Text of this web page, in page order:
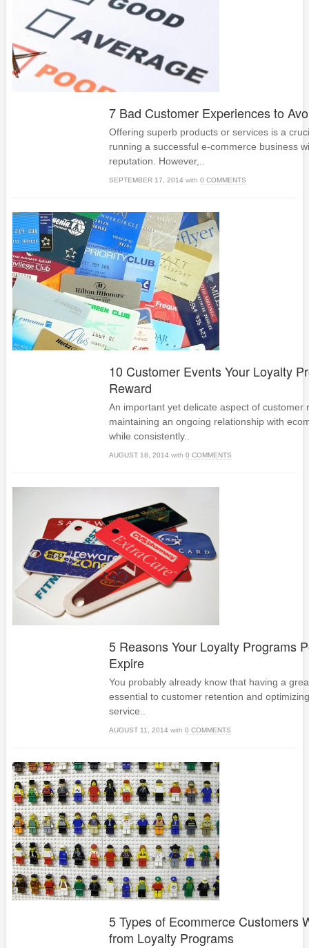
7 Bad Customer Experiences to
Offering superb products or services is a
running a successful e-commerce business
reputation. However,..
SEPTEMBER 17, 2014 with 0 COMMENTS
10 Customer Events Your Loyalty
Reward
An important yet delicate aspect of customer
maintaining an ongoing relationship with
while consistently..
AUGUST 18, 2014 with 0 COMMENTS
5 Reasons Your Loyalty Programs
Expire
You probably already know that having a
essential to customer retention and
service..
AUGUST 11, 2014 with 0 COMMENTS
5 Types of Ecommerce Customers
from Loyalty Programs